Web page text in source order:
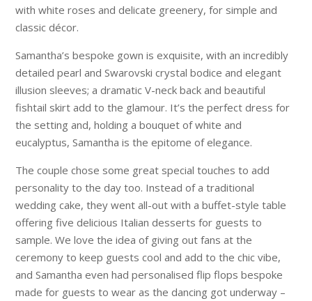
with white roses and delicate greenery, for simple and
classic décor.
Samantha’s bespoke gown is exquisite, with an incredibly
detailed pearl and Swarovski crystal bodice and elegant
illusion sleeves; a dramatic V-neck back and beautiful
fishtail skirt add to the glamour. It’s the perfect dress for
the setting and, holding a bouquet of white and
eucalyptus, Samantha is the epitome of elegance.
The couple chose some great special touches to add
personality to the day too. Instead of a traditional
wedding cake, they went all-out with a buffet-style table
offering five delicious Italian desserts for guests to
sample. We love the idea of giving out fans at the
ceremony to keep guests cool and add to the chic vibe,
and Samantha even had personalised flip flops bespoke
made for guests to wear as the dancing got underway –